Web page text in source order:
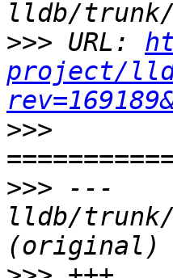
>>> URL:
project/
>>>
>>> ---
lldb/